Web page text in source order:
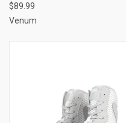
$89.99
Venum